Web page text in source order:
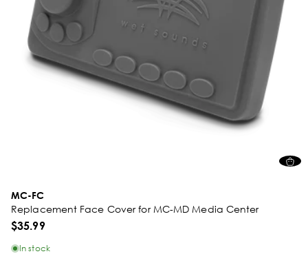
MC-FC
Replacement Face Cover for MC-MD Media Center
$35.99
In stock